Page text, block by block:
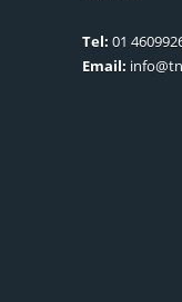
Tel: 01
Email: